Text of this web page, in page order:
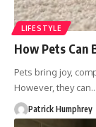
LIFESTYLE
How Pets Can
Pets bring joy,
However, they can…
Patrick Humphrey